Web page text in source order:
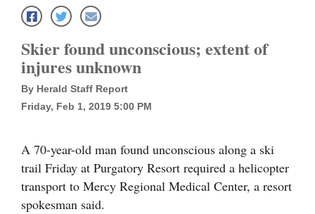
Local News
Four
Corners
Cortez
Dolores
Mancos
Skier found unconscious; extent of
injures unknown
By Herald Staff Report
Friday, Feb 1, 2019 5:00 PM
A 70-year-old man found unconscious along a ski
trail Friday at Purgatory Resort required a helicopter
transport to Mercy Regional Medical Center, a resort
spokesman said.